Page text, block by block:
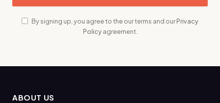
By signing up, you agree to the our terms and ourPrivacy
Policyagreement.
ABOUT US